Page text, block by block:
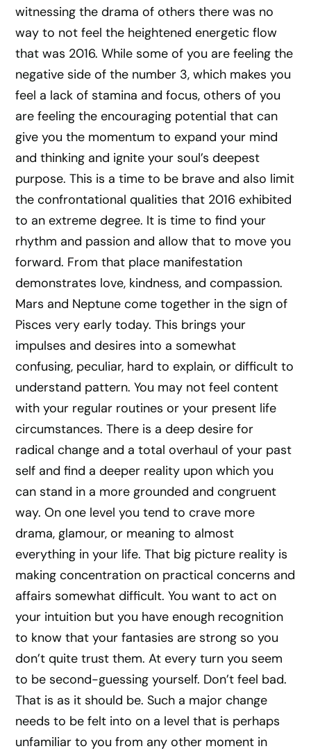
witnessing the drama of others there was no
way to not feel the heightened energetic flow
that was 2016. While some of you are feeling the
negative side of the number 3, which makes you
feel a lack of stamina and focus, others of you
are feeling the encouraging potential that can
give you the momentum to expand your mind
and thinking and ignite your soul’s deepest
purpose. This is a time to be brave and also limit
the confrontational qualities that 2016 exhibited
to an extreme degree. It is time to find your
rhythm and passion and allow that to move you
forward. From that place manifestation
demonstrates love, kindness, and compassion.
Mars and Neptune come together in the sign of
Pisces very early today. This brings your
impulses and desires into a somewhat
confusing, peculiar, hard to explain, or difficult to
understand pattern. You may not feel content
with your regular routines or your present life
circumstances. There is a deep desire for
radical change and a total overhaul of your past
self and find a deeper reality upon which you
can stand in a more grounded and congruent
way. On one level you tend to crave more
drama, glamour, or meaning to almost
everything in your life. That big picture reality is
making concentration on practical concerns and
affairs somewhat difficult. You want to act on
your intuition but you have enough recognition
to know that your fantasies are strong so you
don’t quite trust them. At every turn you seem
to be second-guessing yourself. Don’t feel bad.
That is as it should be. Such a major change
needs to be felt into on a level that is perhaps
unfamiliar to you from any other moment in